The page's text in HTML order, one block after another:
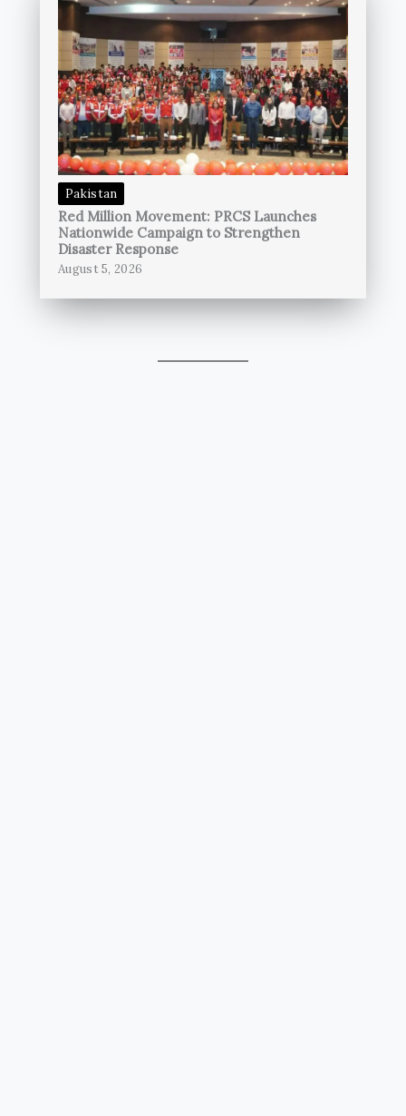
Pakistan
Red Million Movement: PRCS Launches
Nationwide Campaign to Strengthen
Disaster Response
August 5, 2026